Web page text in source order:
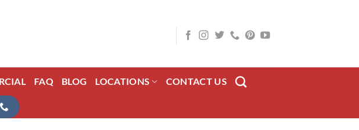
FAQ BLOG LOCATIONS CONTACT US